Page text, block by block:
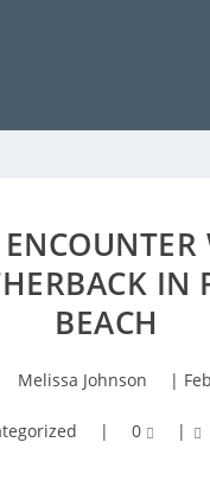
IN
BEACH
Melissa Johnson |
| 0 |